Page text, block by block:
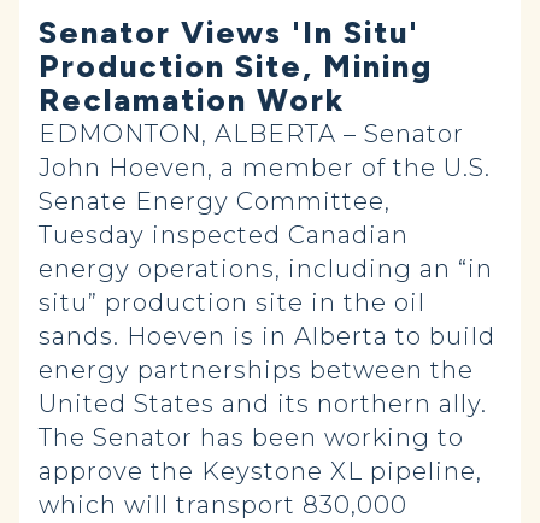
Senator Views 'In Situ'
Production Site, Mining
Reclamation Work
EDMONTON, ALBERTA – Senator
John Hoeven, a member of the U.S.
Senate Energy Committee,
Tuesday inspected Canadian
energy operations, including an “in
situ” production site in the oil
sands. Hoeven is in Alberta to build
energy partnerships between the
United States and its northern ally.
The Senator has been working to
approve the Keystone XL pipeline,
which will transport 830,000